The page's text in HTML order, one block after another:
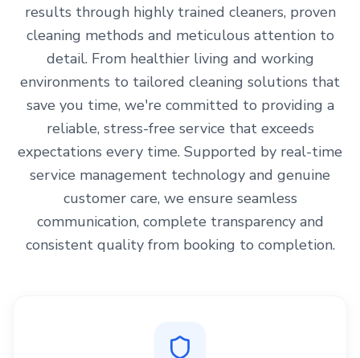
results through highly trained cleaners, proven
cleaning methods and meticulous attention to
detail. From healthier living and working
environments to tailored cleaning solutions that
save you time, we're committed to providing a
reliable, stress-free service that exceeds
expectations every time. Supported by real-time
service management technology and genuine
customer care, we ensure seamless
communication, complete transparency and
consistent quality from booking to completion.